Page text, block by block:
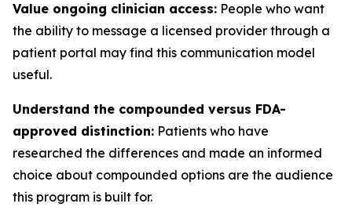
Value ongoing clinician access: People who want
the ability to message a licensed provider through a
patient portal may find this communication model
useful.
Understand the compounded versus FDA-
approved distinction: Patients who have
researched the differences and made an informed
choice about compounded options are the audience
this program is built for.